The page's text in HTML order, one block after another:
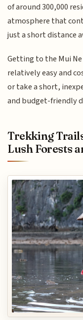
of around 300,000
atmosphere that
just a short distance
Getting to the Mui Ne
relatively easy and
or take a short,
and budget-friendly
Trekking
Lush Forests